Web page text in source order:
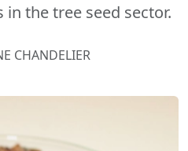
the tree seed sector.
CHANDELIER